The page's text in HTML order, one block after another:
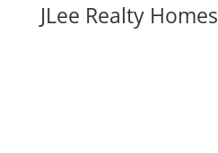
JLee Realty